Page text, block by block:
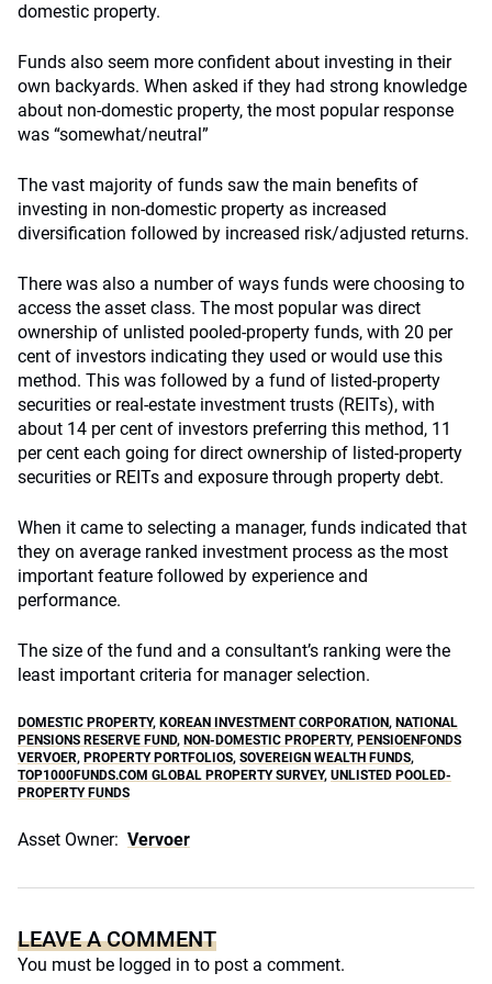
domestic property.
Funds also seem more confident about investing in their
own backyards. When asked if they had strong knowledge
about non-domestic property, the most popular response
was “somewhat/neutral”
The vast majority of funds saw the main benefits of
investing in non-domestic property as increased
diversification followed by increased risk/adjusted returns.
There was also a number of ways funds were choosing to
access the asset class. The most popular was direct
ownership of unlisted pooled-property funds, with 20 per
cent of investors indicating they used or would use this
method. This was followed by a fund of listed-property
securities or real-estate investment trusts (REITs), with
about 14 per cent of investors preferring this method, 11
per cent each going for direct ownership of listed-property
securities or REITs and exposure through property debt.
When it came to selecting a manager, funds indicated that
they on average ranked investment process as the most
important feature followed by experience and
performance.
The size of the fund and a consultant’s ranking were the
least important criteria for manager selection.
DOMESTIC PROPERTY, KOREAN INVESTMENT CORPORATION, NATIONAL
PENSIONS RESERVE FUND, NON-DOMESTIC PROPERTY, PENSIOENFONDS
VERVOER, PROPERTY PORTFOLIOS, SOVEREIGN WEALTH FUNDS,
TOP1000FUNDS.COM GLOBAL PROPERTY SURVEY, UNLISTED POOLED-
PROPERTY FUNDS
Asset Owner: Vervoer
LEAVE A COMMENT
You must be logged in to post a comment.